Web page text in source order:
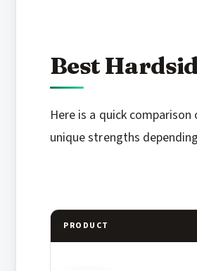
Best
Here is a quick
unique strengths
PRODUCT